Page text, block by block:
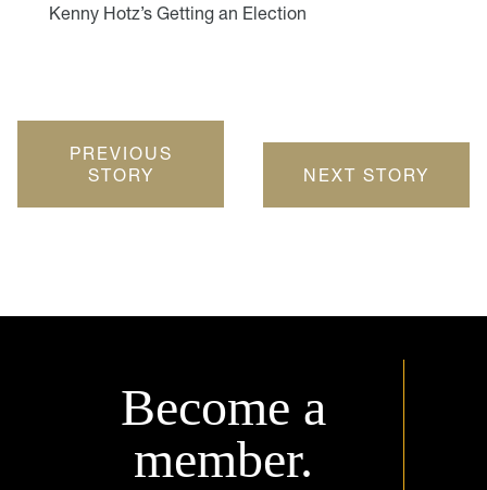
Kenny Hotz’s Getting an Election
PREVIOUS
STORY
NEXT STORY
Become a
member.